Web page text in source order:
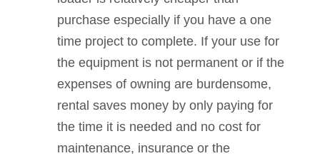
purchase especially if you have a one
time project to complete. If your use for
the equipment is not permanent or if the
expenses of owning are burdensome,
rental saves money by only paying for
the time it is needed and no cost for
maintenance, insurance or the